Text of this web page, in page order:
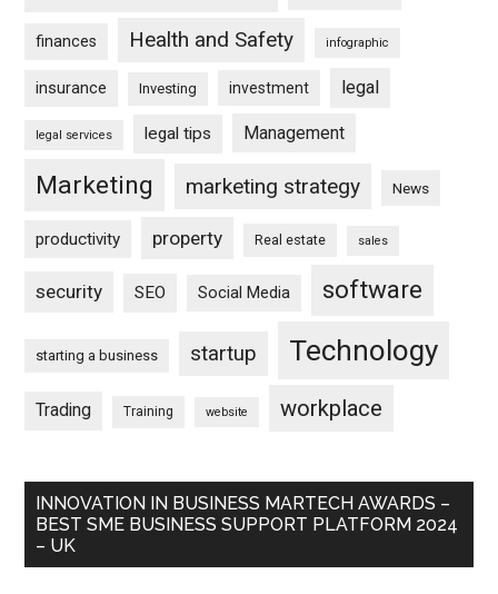
finances Health and Safety infographic
insurance Investing investment legal
legal services legal tips Management
Marketing marketing strategy News
productivity property Real estate sales
security SEO Social Media software
starting a business startup Technology
Trading Training website workplace
INNOVATION IN BUSINESS MARTECH AWARDS –
BEST SME BUSINESS SUPPORT PLATFORM 2024
– UK